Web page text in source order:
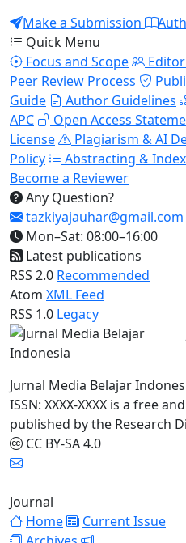
Make a Submission
Quick Menu
Focus and Scope
Peer Review Process
Guide
Author Guidelines
APC
Open Access
License
Plagiarism & AI
Policy
Abstracting &
Become a Reviewer
Any Question?
tazkiyajauhar@gmail.com
Mon–Sat: 08:00–16:00
Latest publications
RSS 2.0 Recommended
Atom XML Feed
RSS 1.0 Legacy
Jurnal Media Belajar
ISSN: XXXX-XXXX is a free
published by the Research
CC BY-SA 4.0
Journal
Home
Current Issue